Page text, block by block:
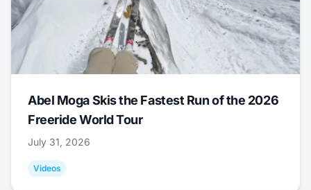
Abel Moga Skis the Fastest Run of the 2026
Freeride World Tour
July 31, 2026
Videos